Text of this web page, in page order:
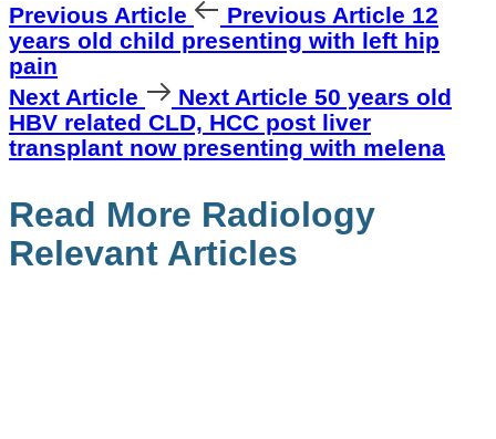
Previous Article Previous Article 12
years old child presenting with left hip
pain
Next Article
Next Article 50 years old
HBV related CLD, HCC post liver
transplant now presenting with melena
Read More Radiology
Relevant Articles